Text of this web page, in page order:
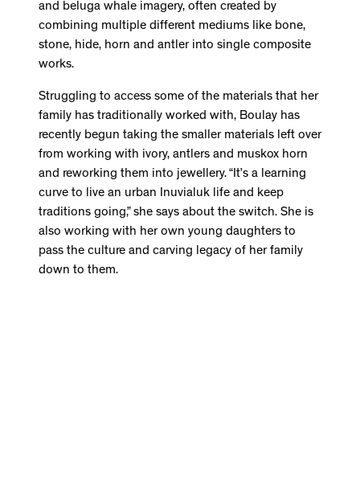
and beluga whale imagery, often created by
combining multiple different mediums like bone,
stone, hide, horn and antler into single composite
works.
Struggling to access some of the materials that her
family has traditionally worked with, Boulay has
recently begun taking the smaller materials left over
from working with ivory, antlers and muskox horn
and reworking them into jewellery. “It’s a learning
curve to live an urban Inuvialuk life and keep
traditions going,” she says about the switch. She is
also working with her own young daughters to
pass the culture and carving legacy of her family
down to them.